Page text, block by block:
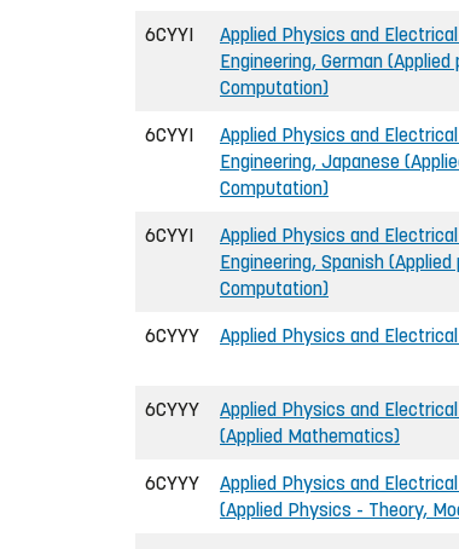
6CYYI
Applied Physics and
Engineering, German
Computation)
6CYYI
Applied Physics and
Engineering, Japanese
Computation)
6CYYI
Applied Physics and
Engineering, Spanish
Computation)
6CYYY Applied Physics and
6CYYY
Applied Physics and
(Applied Mathematics)
6CYYY
Applied Physics and
(Applied Physics - Theory,